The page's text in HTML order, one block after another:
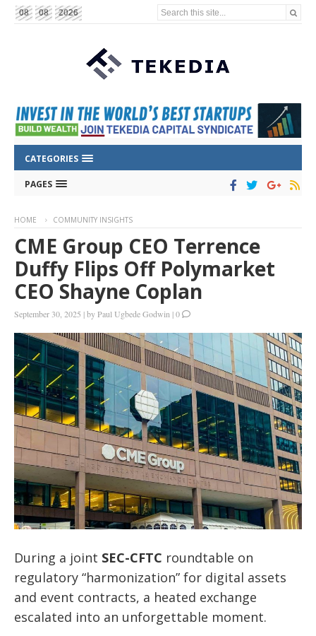
08 08 2026 Search this site...
CATEGORIES
PAGES
HOME COMMUNITY INSIGHTS
CME Group CEO Terrence
Duffy Flips Off Polymarket
CEO Shayne Coplan
September 30, 2025 |byPaul Ugbede Godwin |0
During a joint SEC-CFTC roundtable on
regulatory “harmonization” for digital assets
and event contracts, a heated exchange
escalated into an unforgettable moment.